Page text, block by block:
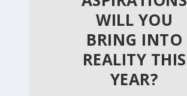
WILL YOU
BRING INTO
REALITY THIS
YEAR?